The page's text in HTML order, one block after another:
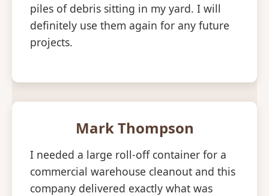
piles of debris sitting in my yard. I will
definitely use them again for any future
projects.
Mark Thompson
I needed a large roll-off container for a
commercial warehouse cleanout and this
company delivered exactly what was